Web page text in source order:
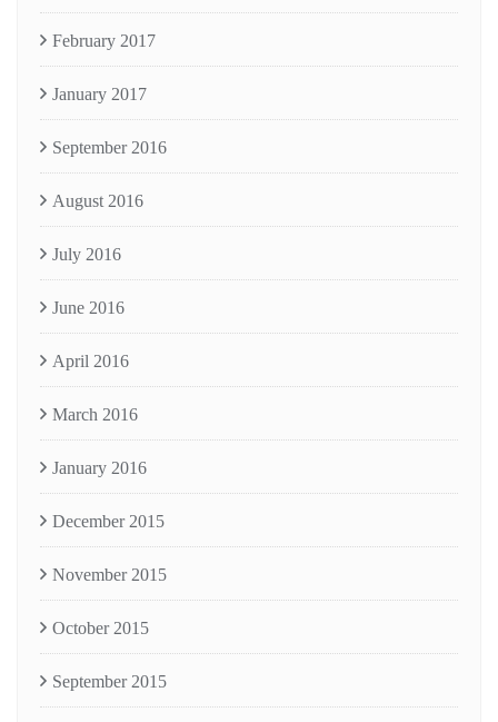
February 2017
January 2017
September 2016
August 2016
July 2016
June 2016
April 2016
March 2016
January 2016
December 2015
November 2015
October 2015
September 2015